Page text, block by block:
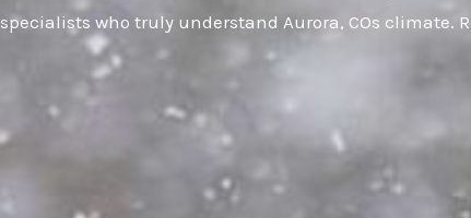
who truly understand Aurora, COs climate.